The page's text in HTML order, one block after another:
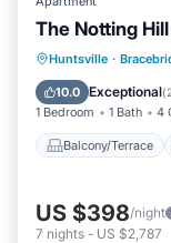
The Notting
Huntsville ·
10.0 Exceptional(
1 Bedroom 1 Bath 4
Balcony/Terrace
Air
US $398/night
7 nights - US $2,787